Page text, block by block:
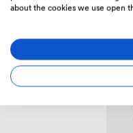
about the cookies we use open